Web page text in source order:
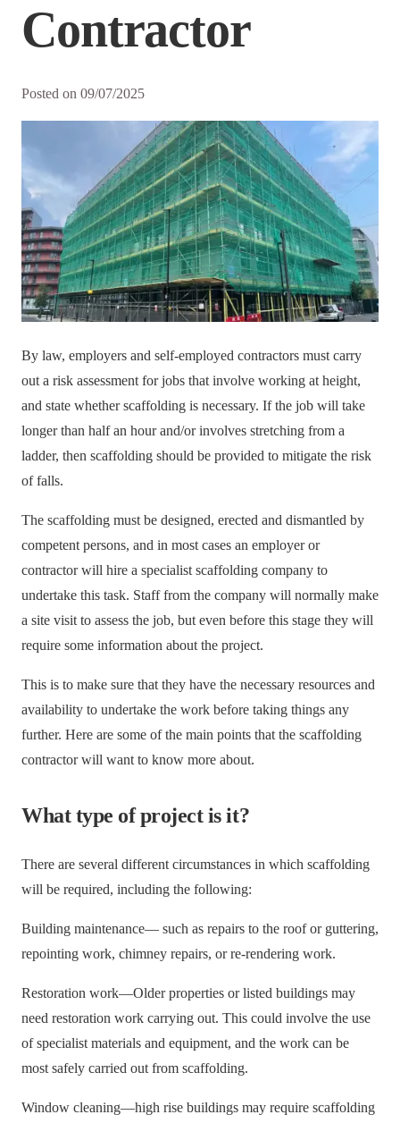
Contractor
Posted on 09/07/2025
By law, employers and self-employed contractors must carry
out a risk assessment for jobs that involve working at height,
and state whether scaffolding is necessary. If the job will take
longer than half an hour and/or involves stretching from a
ladder, then scaffolding should be provided to mitigate the risk
of falls.
The scaffolding must be designed, erected and dismantled by
competent persons, and in most cases an employer or
contractor will hire a specialist scaffolding company to
undertake this task. Staff from the company will normally make
a site visit to assess the job, but even before this stage they will
require some information about the project.
This is to make sure that they have the necessary resources and
availability to undertake the work before taking things any
further. Here are some of the main points that the scaffolding
contractor will want to know more about.
What type of project is it?
There are several different circumstances in which scaffolding
will be required, including the following:
Building maintenance— such as repairs to the roof or guttering,
repointing work, chimney repairs, or re-rendering work.
Restoration work—Older properties or listed buildings may
need restoration work carrying out. This could involve the use
of specialist materials and equipment, and the work can be
most safely carried out from scaffolding.
Window cleaning—high rise buildings may require scaffolding